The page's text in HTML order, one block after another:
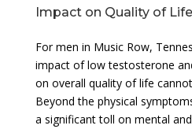
Impact on Quality of Life
For men in Music Row,
impact of low testosterone
on overall quality of life
Beyond the physical
a significant toll on mental